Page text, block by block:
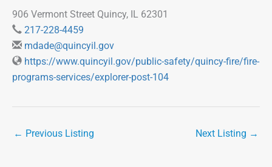
906 Vermont Street Quincy, IL 62301
217-228-4459
mdade@quincyil.gov
https://www.quincyil.gov/public-safety/quincy-fire/fire-
programs-services/explorer-post-104
← Previous Listing Next Listing →